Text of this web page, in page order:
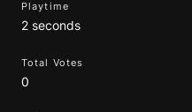
Playtime
2 seconds
Total Votes
0